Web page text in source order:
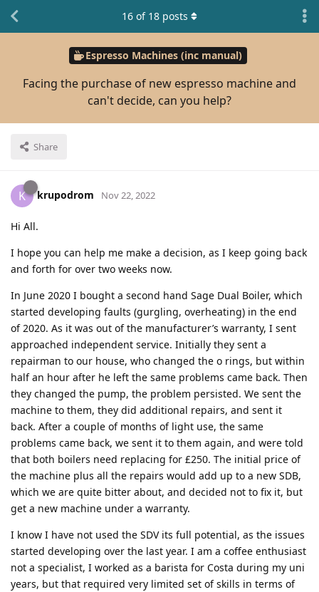
Espresso Machines (inc manual)
Facing the purchase of new espresso machine and
can't decide, can you help?
Share
16 of 18 posts
K krupodrom Nov 22, 2022
Hi All.
I hope you can help me make a decision, as I keep going back
and forth for over two weeks now.
In June 2020 I bought a second hand Sage Dual Boiler, which
started developing faults (gurgling, overheating) in the end
of 2020. As it was out of the manufacturer’s warranty, I sent
approached independent service. Initially they sent a
repairman to our house, who changed the o rings, but within
half an hour after he left the same problems came back. Then
they changed the pump, the problem persisted. We sent the
machine to them, they did additional repairs, and sent it
back. After a couple of months of light use, the same
problems came back, we sent it to them again, and were told
that both boilers need replacing for £250. The initial price of
the machine plus all the repairs would add up to a new SDB,
which we are quite bitter about, and decided not to fix it, but
get a new machine under a warranty.
I know I have not used the SDV its full potential, as the issues
started developing over the last year. I am a coffee enthusiast
not a specialist, I worked as a barista for Costa during my uni
years, but that required very limited set of skills in terms of